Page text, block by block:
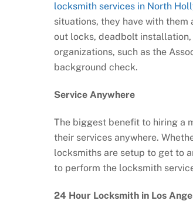
locksmith services in North
situations, they have with
out locks, deadbolt
organizations, such as the
background check.
Service Anywhere
The biggest benefit to hiring a
their services anywhere.
locksmiths are setup to get to
to perform the locksmith
24 Hour Locksmith in Los